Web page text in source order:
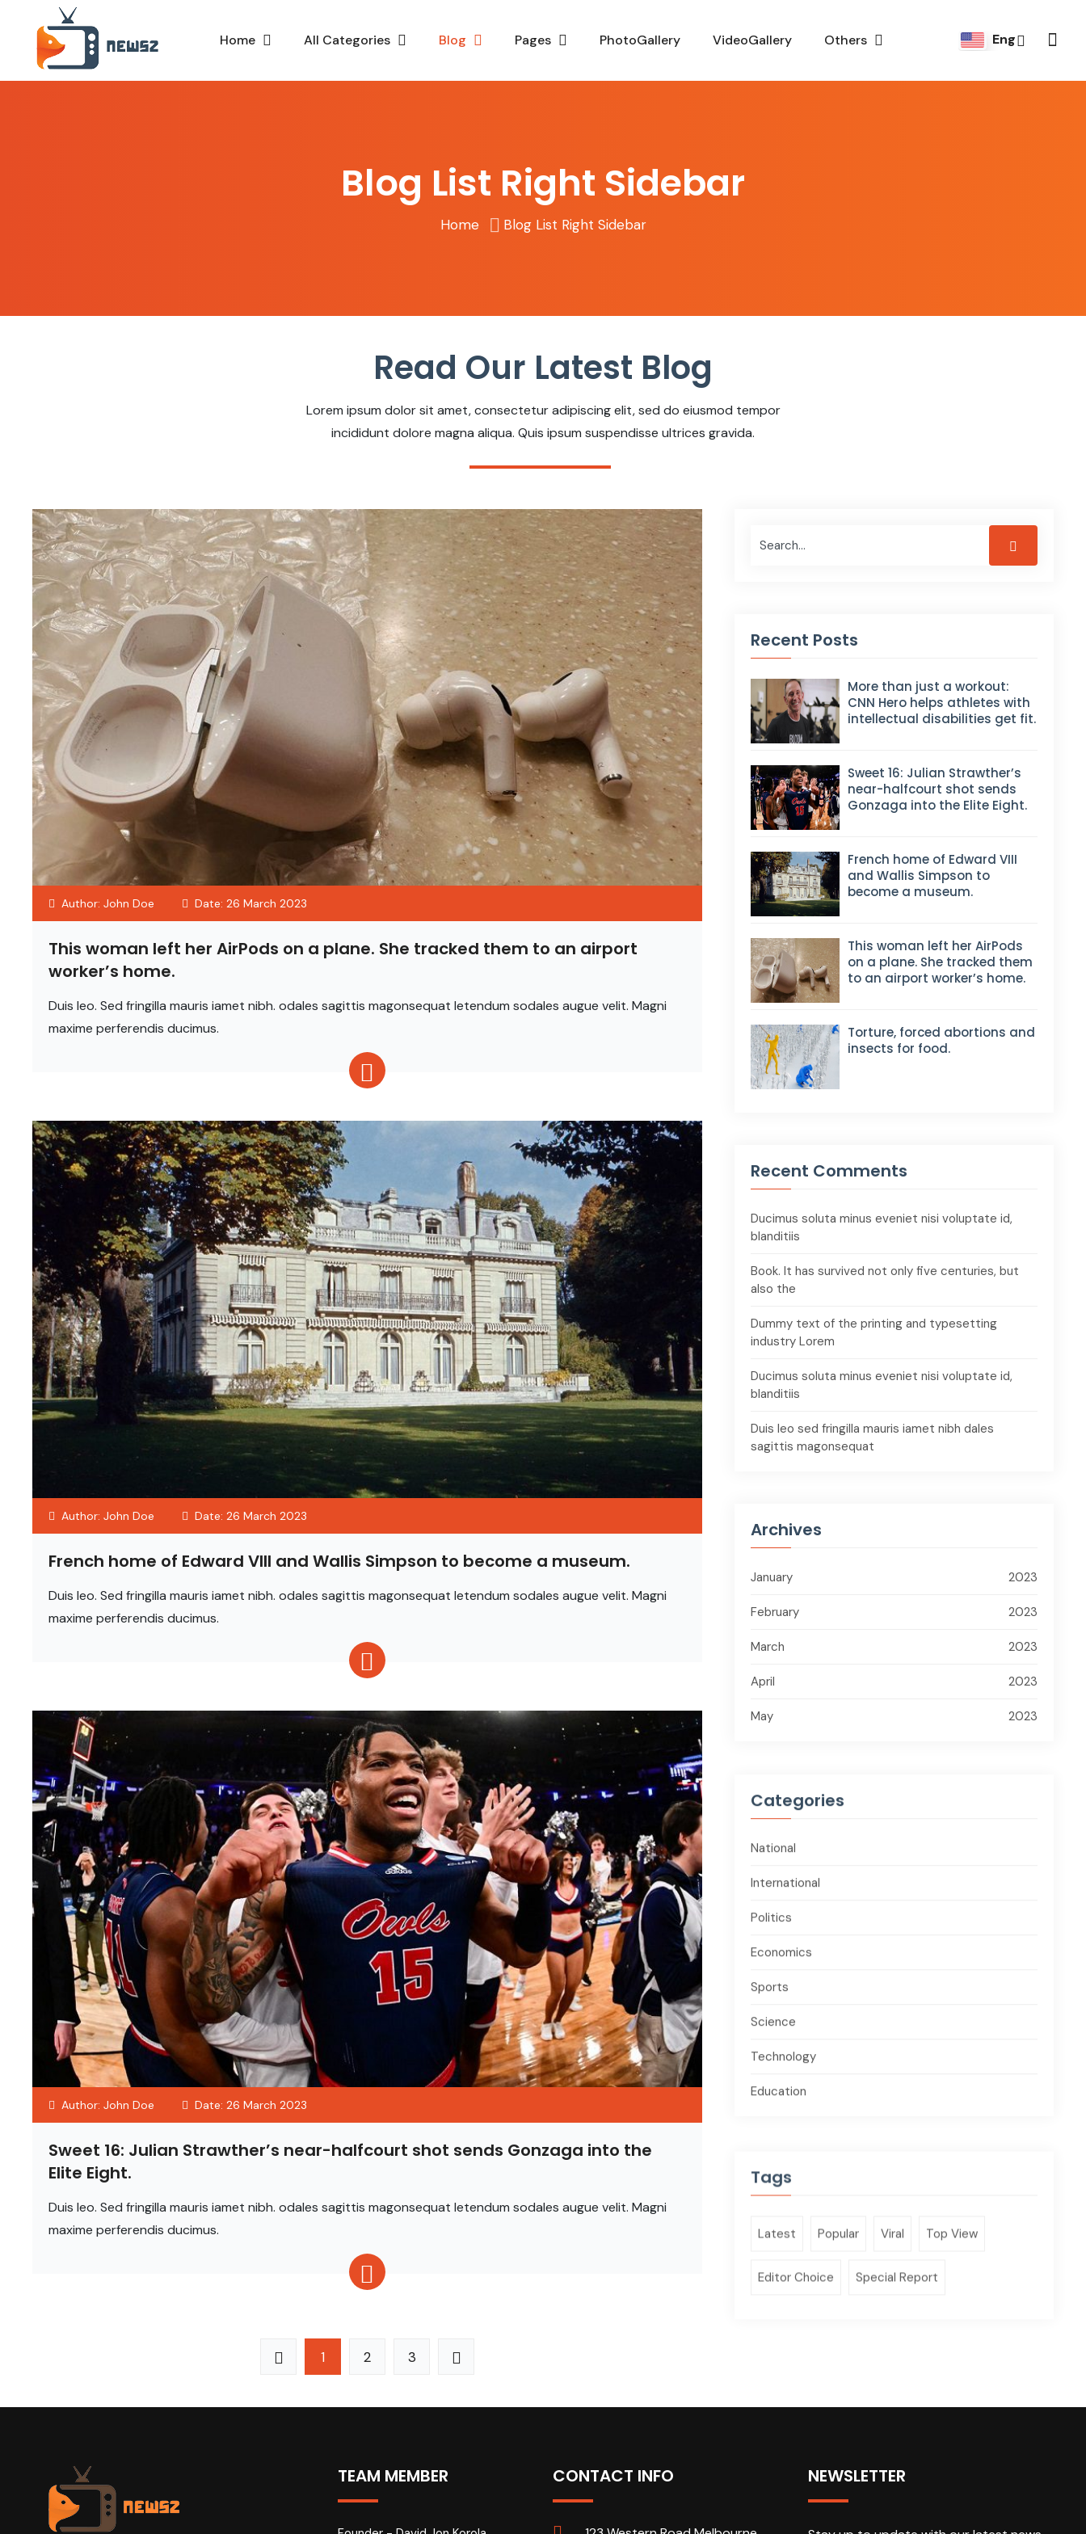
Home All Categories Blog Pages PhotoGallery VideoGallery Others Eng
Blog List Right Sidebar
Home Blog List Right Sidebar
Read Our Latest Blog
Lorem ipsum dolor sit amet, consectetur adipiscing elit, sed do eiusmod tempor
incididunt dolore magna aliqua. Quis ipsum suspendisse ultrices gravida.
Author: John Doe Date: 26 March 2023
This woman left her AirPods on a plane. She tracked them to an airport
worker’s home.
Duis leo. Sed fringilla mauris iamet nibh. odales sagittis magonsequat letendum sodales augue velit. Magni
maxime perferendis ducimus.
Author: John Doe Date: 26 March 2023
French home of Edward VIII and Wallis Simpson to become a museum.
Duis leo. Sed fringilla mauris iamet nibh. odales sagittis magonsequat letendum sodales augue velit. Magni
maxime perferendis ducimus.
Author: John Doe Date: 26 March 2023
Sweet 16: Julian Strawther’s near-halfcourt shot sends Gonzaga into the
Elite Eight.
Duis leo. Sed fringilla mauris iamet nibh. odales sagittis magonsequat letendum sodales augue velit. Magni
maxime perferendis ducimus.
1 2 3
Recent Posts
More than just a workout:
CNN Hero helps athletes with
intellectual disabilities get fit.
Sweet 16: Julian Strawther’s
near-halfcourt shot sends
Gonzaga into the Elite Eight.
French home of Edward VIII
and Wallis Simpson to
become a museum.
This woman left her AirPods
on a plane. She tracked them
to an airport worker’s home.
Torture, forced abortions and
insects for food.
Recent Comments
Ducimus soluta minus eveniet nisi voluptate id,
blanditiis
Book. It has survived not only five centuries, but
also the
Dummy text of the printing and typesetting
industry Lorem
Ducimus soluta minus eveniet nisi voluptate id,
blanditiis
Duis leo sed fringilla mauris iamet nibh dales
sagittis magonsequat
Archives
January 2023
February 2023
March 2023
April 2023
May 2023
Categories
National
International
Politics
Economics
Sports
Science
Technology
Education
Tags
Latest Popular Viral Top View
Editor Choice Special Report
TEAM MEMBER CONTACT INFO NEWSLETTER